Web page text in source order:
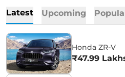
Latest Upcoming
Honda ZR-V
₹47.99